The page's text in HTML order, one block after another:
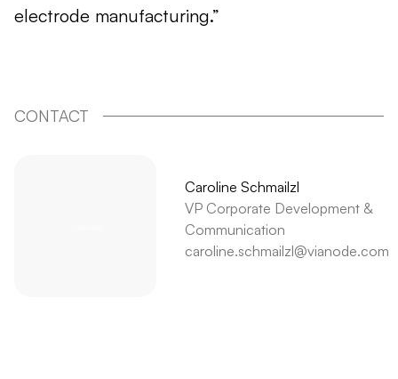
electrode manufacturing.”
CONTACT
Caroline Schmailzl
VP Corporate Development &
Communication
caroline.schmailzl@vianode.com